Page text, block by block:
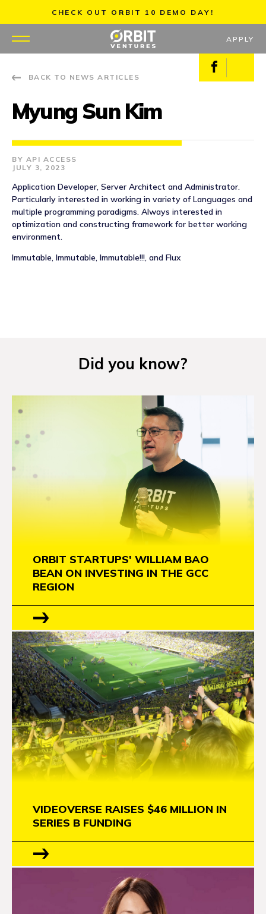
content
CHECK OUT ORBIT 10 DEMO DAY!
WHY US
PORTFOLIO
PARTNERS
TEAM
JOBS
APPLY
BACK TO NEWS ARTICLES
Myung Sun Kim
API ACCESS
JULY 3, 2023
Application Developer, Server Architect and Administrator.
Particularly interested in working in variety of Languages and
multiple programming paradigms. Always interested in
optimization and constructing framework for better working
environment.
Immutable, Immutable, Immutable!!!, and Flux
Did you know?
ORBIT STARTUPS' WILLIAM BAO
BEAN ON INVESTING IN THE GCC
REGION
VIDEOVERSE RAISES $46 MILLION IN
SERIES B FUNDING